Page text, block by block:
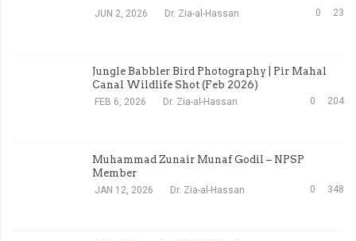
JUN 2, 2026 23
0
Dr. Zia-al-Hassan
Jungle Babbler Bird Photography | Pir Mahal
Canal Wildlife Shot (Feb 2026)
FEB 6, 2026 204
0
Dr. Zia-al-Hassan
Muhammad Zunair Munaf Godil – NPSP
Member
JAN 12, 2026 348
0
Dr. Zia-al-Hassan